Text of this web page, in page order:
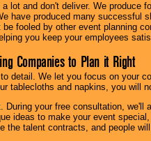
lot and don't deliver. We produce
have produced many successful
fooled by other event planning
you keep your employees
Companies to Plan it Right
detail. We let you focus on your
tablecloths and napkins, you will
your free consultation, we'll
ideas to make your event
the talent contracts, and people